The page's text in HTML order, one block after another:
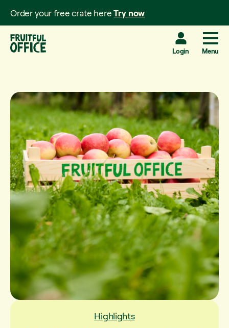
Order your free crate hereTry now
Login Menu
Highlights